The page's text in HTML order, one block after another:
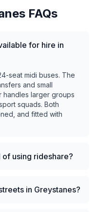
FAQs
for hire in
seat midi buses. The
and small
larger groups
squads. Both
and fitted with
using rideshare?
in Greystanes?